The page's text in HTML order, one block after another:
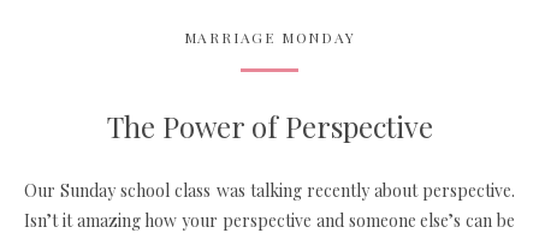
MARRIAGE MONDAY
The Power of Perspective
Our Sunday school class was talking recently about perspective.
Isn’t it amazing how your perspective and someone else’s can be